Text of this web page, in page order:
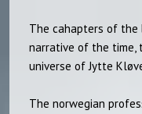
The cahapters of the
narrative of the time,
universe of Jytte
The norwegian